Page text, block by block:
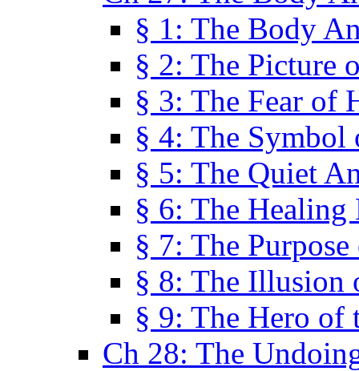
§ 1: The Body
§ 2: The Picture
§ 3: The Fear of
§ 4: The Symbol
§ 5: The Quiet
§ 6: The Healing
§ 7: The
§ 8: The Illusion
§ 9: The Hero of
Ch 28: The